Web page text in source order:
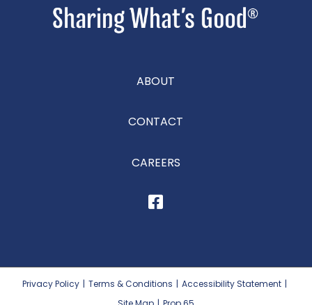
ABOUT
CONTACT
CAREERS
Privacy Policy | Terms & Conditions | Accessibility Statement |